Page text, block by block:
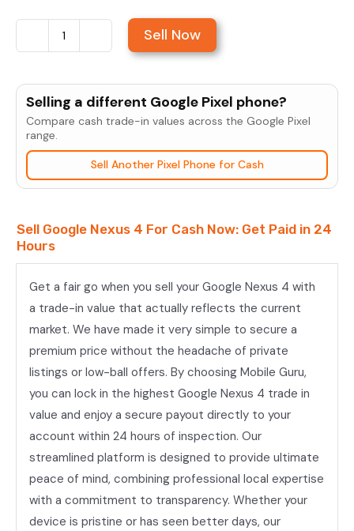
Sell
Nexus
4
Sell Now
Selling a different Google Pixel phone?
Compare cash trade-in values across the Google Pixel
range.
Sell Another Pixel Phone for Cash
Sell Google Nexus 4 For Cash Now: Get Paid in 24
Hours
Get a fair go when you sell your Google Nexus 4 with
a trade-in value that actually reflects the current
market. We have made it very simple to secure a
premium price without the headache of private
listings or low-ball offers. By choosing Mobile Guru,
you can lock in the highest Google Nexus 4 trade in
value and enjoy a secure payout directly to your
account within 24 hours of inspection. Our
streamlined platform is designed to provide ultimate
peace of mind, combining professional local expertise
with a commitment to transparency. Whether your
device is pristine or has seen better days, our